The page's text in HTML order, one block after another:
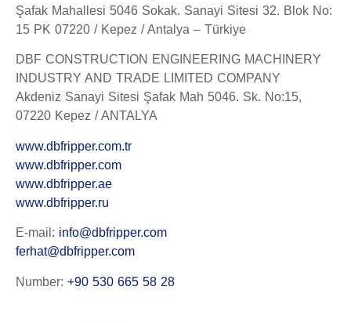
Şafak Mahallesi 5046 Sokak. Sanayi Sitesi 32. Blok No:
15 PK 07220 / Kepez / Antalya – Türkiye
DBF CONSTRUCTION ENGINEERING MACHINERY
INDUSTRY AND TRADE LIMITED COMPANY
Akdeniz Sanayi Sitesi Şafak Mah 5046. Sk. No:15,
07220 Kepez / ANTALYA
www.dbfripper.com.tr
www.dbfripper.com
www.dbfripper.ae
www.dbfripper.ru
E-mail: info@dbfripper.com
ferhat@dbfripper.com
Number: +90 530 665 58 28